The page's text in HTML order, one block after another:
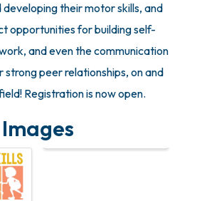
their motor skills, and
opportunities for building self-
and even the communication
strong peer relationships, on and
Registration is now open.
Images